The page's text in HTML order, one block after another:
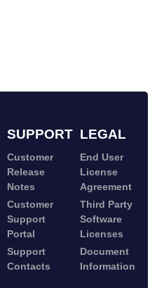
SUPPORT LEGAL
Customer
Release
Notes
Customer
Support
Portal
Support
Contacts
End User
License
Agreement
Third Party
Software
Licenses
Document
Information